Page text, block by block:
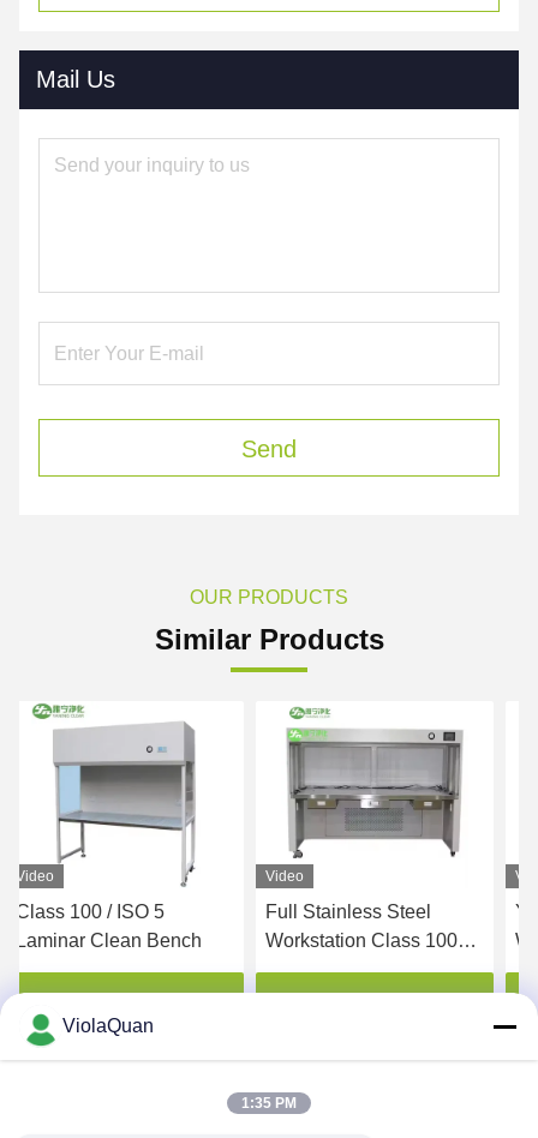
Mail Us
Send
OUR PRODUCTS
Similar Products
Video
Class 100 / ISO 5
Laminar Clean Bench
Video
Full Stainless Steel
Workstation Class 100
HEPA Filter Clean Bench
Internal Size
ViolaQuan
1:35 PM